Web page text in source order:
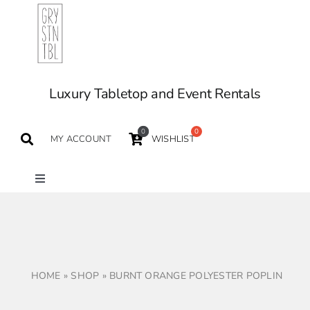
Luxury Tabletop and Event Rentals
MY ACCOUNT
0
WISHLIST
Toggle
HOME » SHOP » BURNT ORANGE POLYESTER POPLIN